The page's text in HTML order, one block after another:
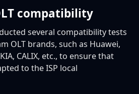
compatibility
several compatibility tests
OLT brands, such as Huawei,
CALIX, etc., to ensure that
to the ISP local